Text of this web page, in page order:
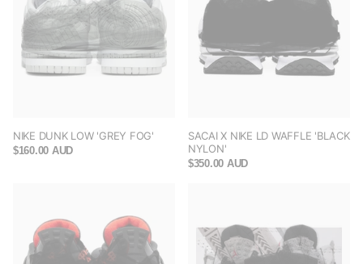
NIKE DUNK LOW 'GREY FOG'
$160.00 AUD
SACAI X NIKE LD WAFFLE 'BLACK
NYLON'
$350.00 AUD